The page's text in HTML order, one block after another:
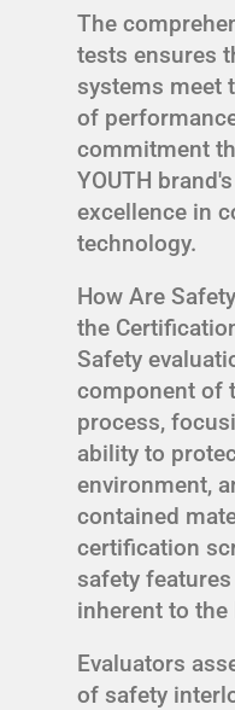
The
tests ensures
systems meet
of
commitment
YOUTH
excellence in
technology.
How Are
the
Safety
component of
process,
ability to
environment,
contained
certification
safety
inherent to the
Evaluators
of safety